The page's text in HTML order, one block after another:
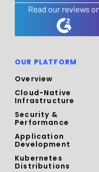
OUR PLATFORM
Overview
Cloud-Native
Infrastructure
Security &
Performance
Application
Development
Kubernetes
Distributions